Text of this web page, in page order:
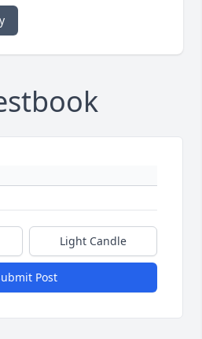
Light Candle
Post